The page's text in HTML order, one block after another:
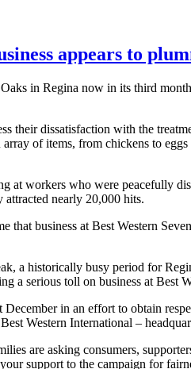
appears to
in Regina now in its third
their dissatisfaction with the
of items, from chickens to
at workers who were peacefully
nearly 20,000 hits.
that business at Best Western
a historically busy period for
a serious toll on business at Best
in an effort to obtain
Western International –
are asking consumers,
support to the campaign for